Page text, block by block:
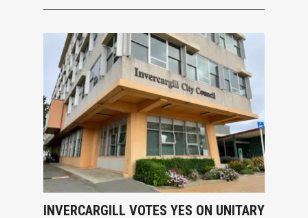
INVERCARGILL VOTES YES ON UNITARY